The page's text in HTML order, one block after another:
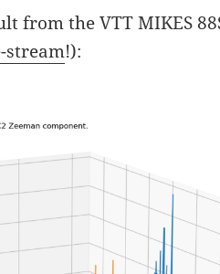
from the VTT MIKES
stream!):